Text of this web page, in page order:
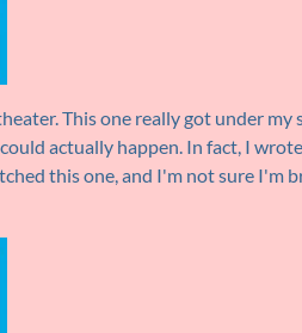
This one really got under my
actually happen. In fact, I
this one, and I'm not sure I'm